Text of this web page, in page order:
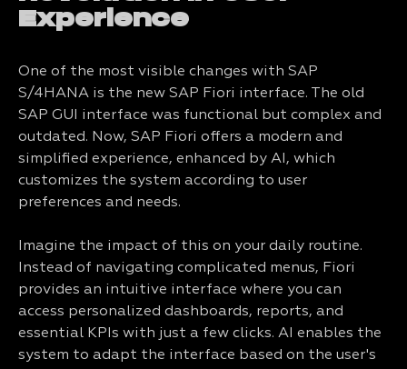
Experience
One of the most visible changes with SAP
S/4HANA is the new SAP Fiori interface. The old
SAP GUI interface was functional but complex and
outdated. Now, SAP Fiori offers a modern and
simplified experience, enhanced by AI, which
customizes the system according to user
preferences and needs.
Imagine the impact of this on your daily routine.
Instead of navigating complicated menus, Fiori
provides an intuitive interface where you can
access personalized dashboards, reports, and
essential KPIs with just a few clicks. AI enables the
system to adapt the interface based on the user's